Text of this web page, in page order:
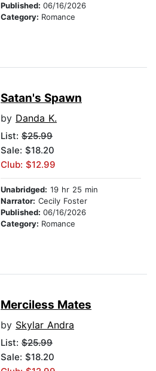
Published: 06/16/2026
Category: Romance
Satan's Spawn
by Danda K.
List: $25.99
Sale: $18.20
Club: $12.99
Unabridged: 19 hr 25 min
Narrator: Cecily Foster
Published: 06/16/2026
Category: Romance
Merciless Mates
by Skylar Andra
List: $25.99
Sale: $18.20